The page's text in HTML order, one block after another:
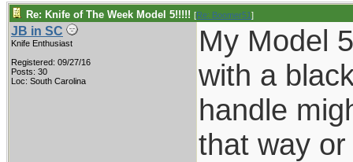
Re: Knife of The Week Model 5!!!!! [Re: Boomer51]
JB in SC
Knife Enthusiast
Registered: 09/27/16
Posts: 30
Loc: South Carolina
My Model
with a
handle
that way